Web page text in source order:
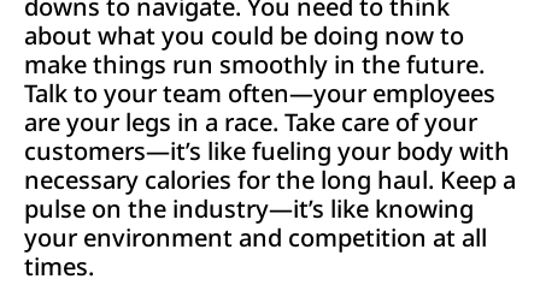
downs to navigate. You need to think
about what you could be doing now to
make things run smoothly in the future.
Talk to your team often—your employees
are your legs in a race. Take care of your
customers—it’s like fueling your body with
necessary calories for the long haul. Keep a
pulse on the industry—it’s like knowing
your environment and competition at all
times.